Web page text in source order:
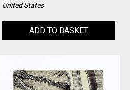
United States
ADD TO BASKET